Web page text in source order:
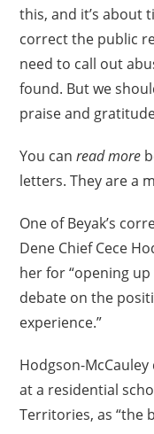
this, and it’s about
correct the public
need to call out
found. But we
praise and
You canread more
letters. They are a
One of Beyak’s
Dene Chief Cece
her for “opening
debate on the
experience.”
Hodgson-
at a residential
Territories, as “the